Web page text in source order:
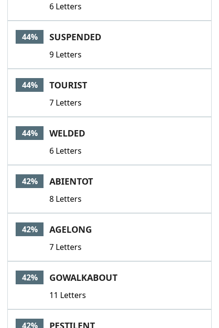
6 Letters
44% SUSPENDED
9 Letters
44% TOURIST
7 Letters
44% WELDED
6 Letters
42% ABIENTOT
8 Letters
42% AGELONG
7 Letters
42% GOWALKABOUT
11 Letters
42% PESTILENT